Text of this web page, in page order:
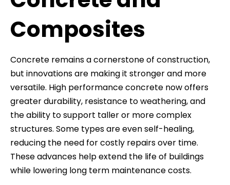
Composites
Concrete remains a cornerstone of construction,
but innovations are making it stronger and more
versatile. High performance concrete now offers
greater durability, resistance to weathering, and
the ability to support taller or more complex
structures. Some types are even self-healing,
reducing the need for costly repairs over time.
These advances help extend the life of buildings
while lowering long term maintenance costs.